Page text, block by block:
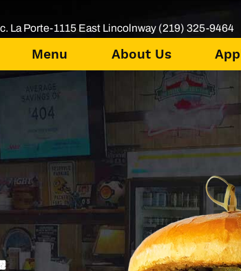
La Porte-1115 East Lincolnway (219) 325-9464
Menu About Us